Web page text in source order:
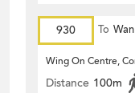
930 To
Wing On Centre,
Distance 100m